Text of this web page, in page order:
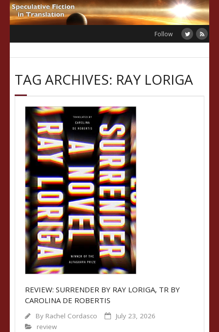
Skip
to
Follow
TAG ARCHIVES: RAY LORIGA
REVIEW: SURRENDER BY RAY LORIGA, TR BY
CAROLINA DE ROBERTIS
By Rachel Cordasco
July 23, 2026
review